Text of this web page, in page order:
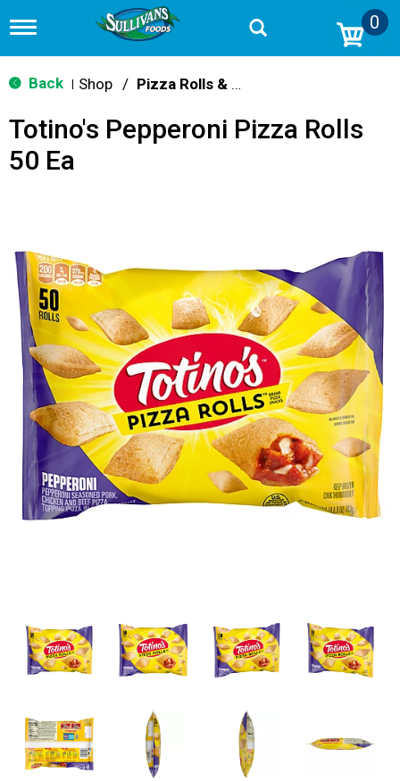
T
g
g
n
v
i
o
n
0
Back Shop / Pizza Rolls & Pockets
Totino's Pepperoni Pizza Rolls
50 Ea